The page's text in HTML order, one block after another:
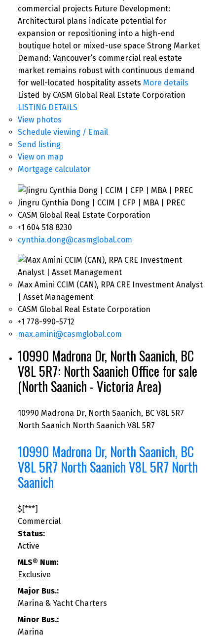
commercial projects Future Development:
Architectural plans indicate potential for
expansion or repositioning into a high-end
boutique hotel or mixed-use space Strong Market
Demand: Vancouver’s commercial real estate
market remains robust with continuous demand
for well-located hospitality assets More details
Listed by CASM Global Real Estate Corporation
LISTING DETAILS
View photos
Schedule viewing / Email
Send listing
View on map
Mortgage calculator
Jingru Cynthia Dong | CCIM | CFP | MBA | PREC
CASM Global Real Estate Corporation
+1 604 518 8230
cynthia.dong@casmglobal.com
Max Amini CCIM (CAN), RPA CRE Investment Analyst
| Asset Management
CASM Global Real Estate Corporation
+1 778-990-5712
max.amini@casmglobal.com
10990 Madrona Dr, North Saanich, BC
V8L 5R7: North Saanich Office for sale
(North Saanich - Victoria Area)
10990 Madrona Dr, North Saanich, BC V8L 5R7
North Saanich North Saanich V8L 5R7
10990 Madrona Dr, North Saanich, BC
V8L 5R7 North SaanichV8L 5R7 North
Saanich
$[***]
Commercial
Status:
Active
MLS® Num:
Exclusive
Major Bus.:
Marina & Yacht Charters
Minor Bus.:
Marina